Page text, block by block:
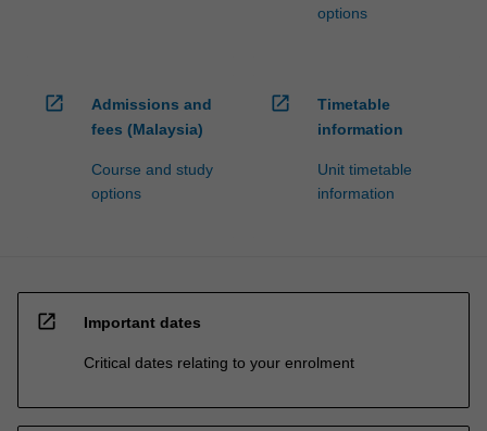
options
open_in_new
Admissions and
fees (Malaysia)
Course and study
options
open_in_new
Timetable
information
Unit timetable
information
open_in_new Important dates
Critical dates relating to your enrolment